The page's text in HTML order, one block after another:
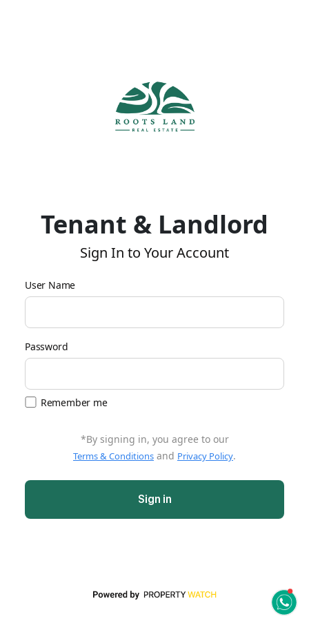
Tenant & Landlord
Sign In to Your Account
User Name
Password
Remember me
*By signing in, you agree to our
Terms & Conditions and Privacy Policy.
Sign in